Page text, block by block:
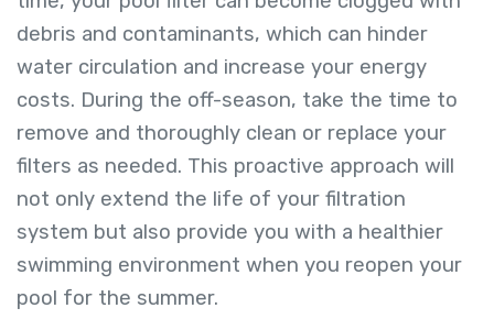
debris and contaminants, which can hinder
water circulation and increase your energy
costs. During the off-season, take the time to
remove and thoroughly clean or replace your
filters as needed. This proactive approach will
not only extend the life of your filtration
system but also provide you with a healthier
swimming environment when you reopen your
pool for the summer.